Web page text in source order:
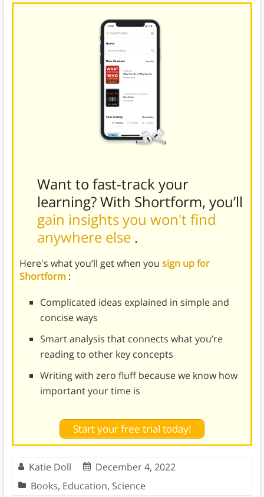
Want to fast-track your
learning? With Shortform, you’ll
gain insights you won't find
anywhere else .
Here's what you’ll get when you sign up for
Shortform :
Complicated ideas explained in simple and
concise ways
Smart analysis that connects what you’re
reading to other key concepts
Writing with zero fluff because we know how
important your time is
Start your free trial today!
Katie Doll
December 4, 2022
Books, Education, Science